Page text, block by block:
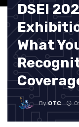
DSEI
What
By OTC